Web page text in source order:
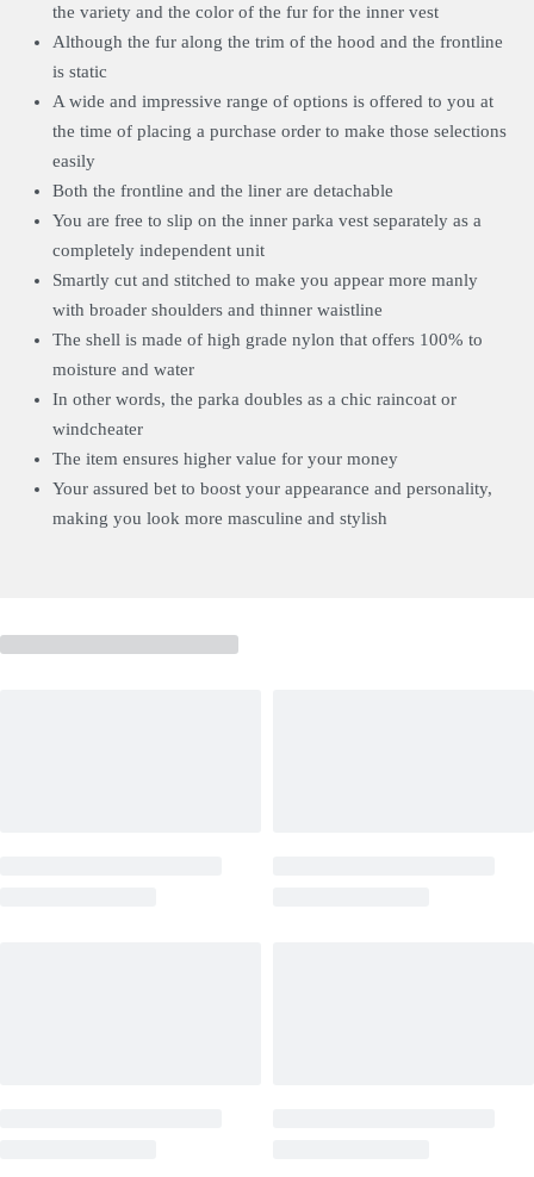
the variety and the color of the fur for the inner vest
Although the fur along the trim of the hood and the frontline
is static
A wide and impressive range of options is offered to you at
the time of placing a purchase order to make those selections
easily
Both the frontline and the liner are detachable
You are free to slip on the inner parka vest separately as a
completely independent unit
Smartly cut and stitched to make you appear more manly
with broader shoulders and thinner waistline
The shell is made of high grade nylon that offers 100% to
moisture and water
In other words, the parka doubles as a chic raincoat or
windcheater
The item ensures higher value for your money
Your assured bet to boost your appearance and personality,
making you look more masculine and stylish